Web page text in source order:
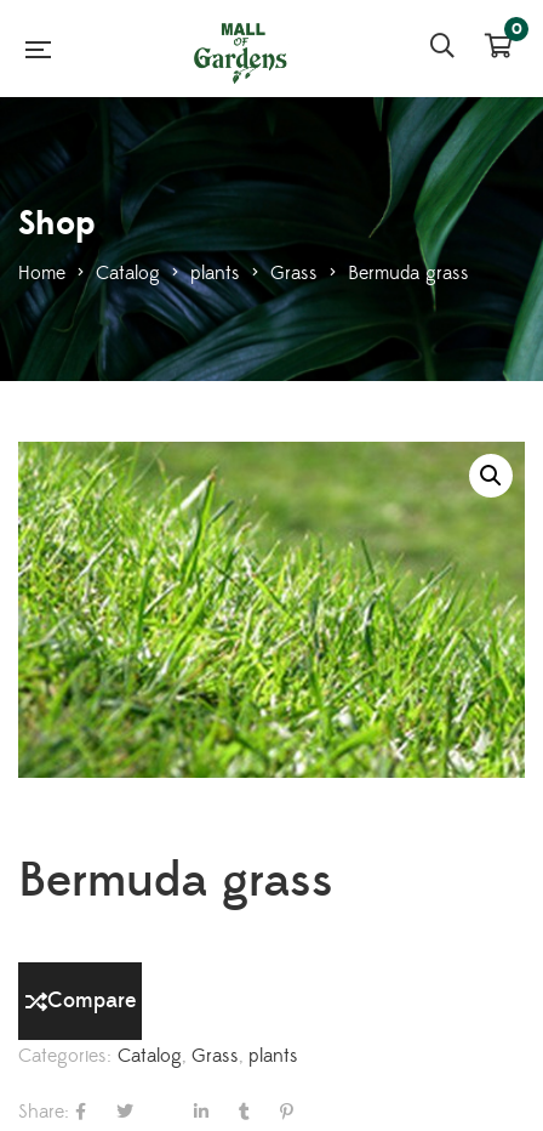
0
Shop
Home > Catalog > plants > Grass > Bermuda grass
Bermuda grass
Compare
Categories: Catalog, Grass, plants
Share: